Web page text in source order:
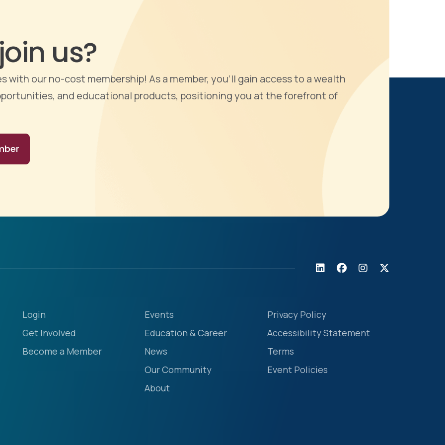
us?
with our no-cost membership! As a member, you'll gain access to a wealth
and educational products, positioning you at the forefront of
Login
Get Involved
Become a Member
Events
Education & Career
News
Our Community
About
Privacy Policy
Accessibility Statement
Terms
Event Policies